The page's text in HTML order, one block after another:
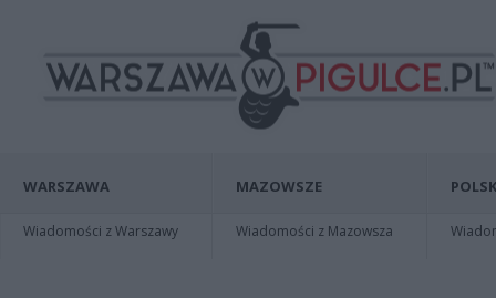
WARSZAWA
Wiadomości z Warszawy
MAZOWSZE
Wiadomości z Mazowsza